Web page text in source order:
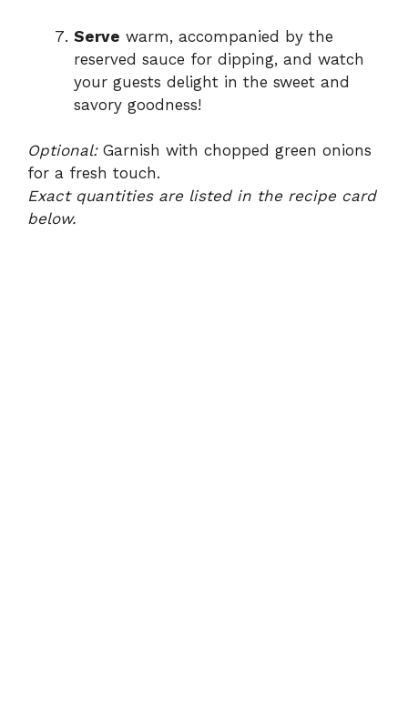
Serve warm, accompanied by the
reserved sauce for dipping, and watch
your guests delight in the sweet and
savory goodness!
Optional:Garnish with chopped green onions
for a fresh touch.
Exact quantities are listed in the recipe card
below.